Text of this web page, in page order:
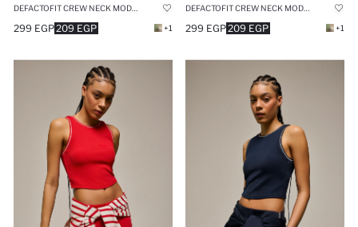
DEFACTOFIT CREW NECK MODAL SPORTS CROP TOP
209 EGP
299 EGP +1
DEFACTOFIT CREW NECK MODAL SPORTS CROP TOP
209 EGP
299 EGP +1